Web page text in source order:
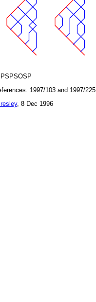
1997/103 and 1997/225
, 8 Dec 1996